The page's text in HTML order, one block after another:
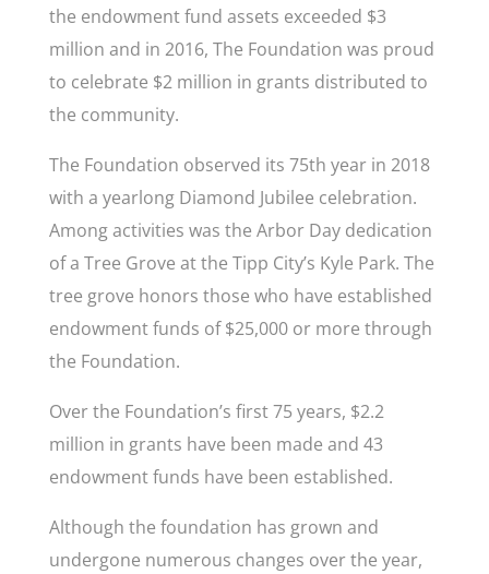
the endowment fund assets exceeded $3
million and in 2016, The Foundation was proud
to celebrate $2 million in grants distributed to
the community.
The Foundation observed its 75th year in 2018
with a yearlong Diamond Jubilee celebration.
Among activities was the Arbor Day dedication
of a Tree Grove at the Tipp City’s Kyle Park. The
tree grove honors those who have established
endowment funds of $25,000 or more through
the Foundation.
Over the Foundation’s first 75 years, $2.2
million in grants have been made and 43
endowment funds have been established.
Although the foundation has grown and
undergone numerous changes over the year,